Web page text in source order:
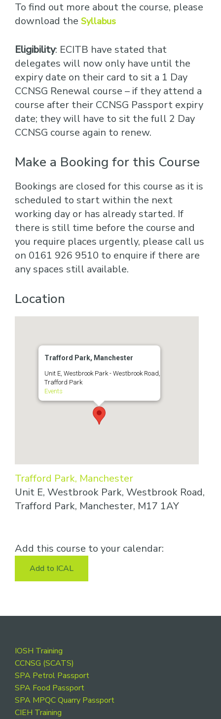
To find out more about the course, please
download the Syllabus
Eligibility: ECITB have stated that
delegates will now only have until the
expiry date on their card to sit a 1 Day
CCNSG Renewal course – if they attend a
course after their CCNSG Passport expiry
date; they will have to sit the full 2 Day
CCNSG course again to renew.
Make a Booking for this Course
Bookings are closed for this course as it is
scheduled to start within the next
working day or has already started. If
there is still time before the course and
you require places urgently, please call us
on 0161 926 9510 to enquire if there are
any spaces still available.
Location
Trafford Park, Manchester
Unit E, Westbrook Park - Westbrook Road,
Trafford Park
Events
Trafford Park, Manchester
Unit E, Westbrook Park, Westbrook Road,
Trafford Park, Manchester, M17 1AY
Add this course to your calendar:
Add to ICAL
Footer
IOSH Training
CCNSG (SCATS)
SPA Petrol Passport
SPA Food Passport
SPA MPQC Quarry Passport
CIEH Training